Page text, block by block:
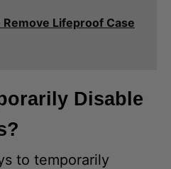
Remove Lifeproof Case
Disable
to temporarily